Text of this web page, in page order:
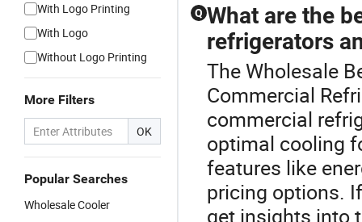
With Logo Printing
With Logo
Without Logo Printing
More Filters
OK
Popular Searches
Wholesale Cooler
Q What are the
refrigerators
The Wholesale
Commercial
commercial
optimal cooling
features like
pricing options.
get insights into